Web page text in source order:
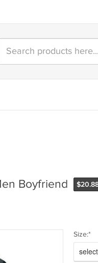
$
Boyfriend
Size:*